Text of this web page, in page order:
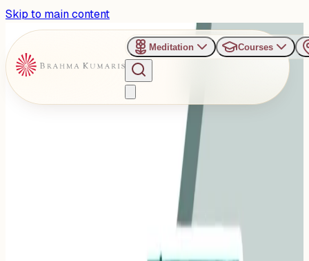
Skip to main content
Meditation Courses
Jagadamba Bhawan Retreat Center - Pune
Wholesome Sundar Sunday
– Pure Food, Pure Thoughts